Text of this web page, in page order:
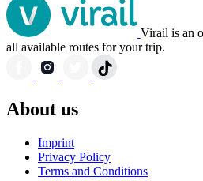
Virail is an
all available routes for your trip.
About us
Imprint
Privacy Policy
Terms and Conditions